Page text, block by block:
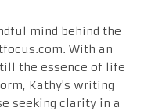
mind behind the
With an
the essence of life
Kathy's writing
seeking clarity in a